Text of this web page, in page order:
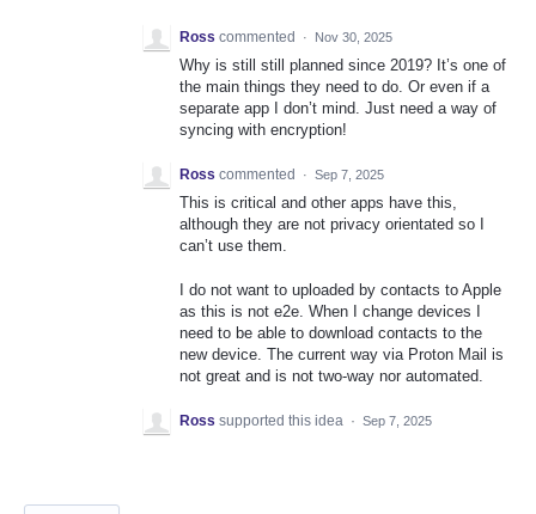
Ross commented · Nov 30, 2025
Why is still still planned since 2019? It’s one of
the main things they need to do. Or even if a
separate app I don’t mind. Just need a way of
syncing with encryption!
Ross commented · Sep 7, 2025
This is critical and other apps have this,
although they are not privacy orientated so I
can’t use them.
I do not want to uploaded by contacts to Apple
as this is not e2e. When I change devices I
need to be able to download contacts to the
new device. The current way via Proton Mail is
not great and is not two-way nor automated.
Ross supported this idea · Sep 7, 2025